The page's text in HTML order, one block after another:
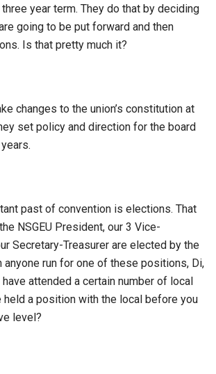
year term. They do that by deciding
going to be put forward and then
Is that pretty much it?
changes to the union’s constitution at
set policy and direction for the board
past of convention is elections. That
NSGEU President, our 3 Vice-
Secretary-Treasurer are elected by the
anyone run for one of these positions, Di,
attended a certain number of local
held a position with the local before you
level?